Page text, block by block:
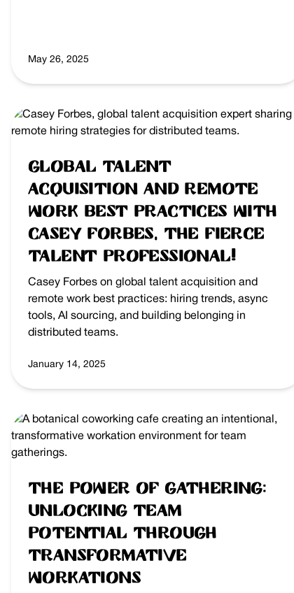
May 26, 2025
Global Talent
Acquisition and Remote
Work best practices with
Casey Forbes, the Fierce
Talent Professional!
Casey Forbes on global talent acquisition and
remote work best practices: hiring trends, async
tools, AI sourcing, and building belonging in
distributed teams.
January 14, 2025
The Power of Gathering:
Unlocking Team
Potential Through
Transformative
Workations